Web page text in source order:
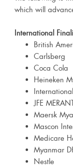
which will
International
British
Carlsberg
Coca Cola
Heineken
JFE
Maersk
Mascon
Medicare
Myanmar
Nestle